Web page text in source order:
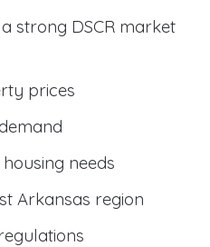
strong DSCR market
prices
needs
Arkansas region